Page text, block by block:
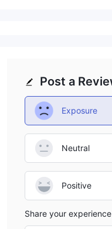
Post a
Exposure
Neutral
Positive
Share your experience